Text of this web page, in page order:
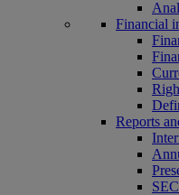
Financial
Reports